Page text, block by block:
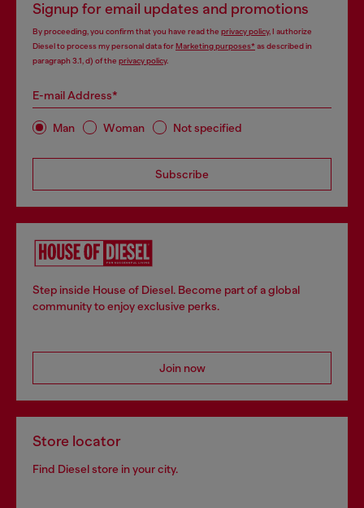
Signup for email updates and promotions
By proceeding, you confirm that you have read the privacy policy, I authorize
Diesel to process my personal data forMarketing purposes*as described in
paragraph 3.1, d) of the privacy policy.
E-mail Address*
Man Woman Not specified
Subscribe
Step inside House of Diesel. Become part of a global
community to enjoy exclusive perks.
Join now
Store locator
Find Diesel store in your city.